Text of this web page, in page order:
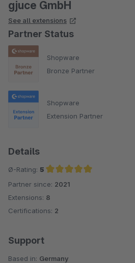
gjuce GmbH
See all extensions
Partner Status
Shopware
Bronze Partner
Shopware
Extension Partner
Details
Ø-Rating: 5
Average rating of 5 out of 5 stars
Partner since: 2021
Extensions: 8
Certifications: 2
Support
Based in: Germany